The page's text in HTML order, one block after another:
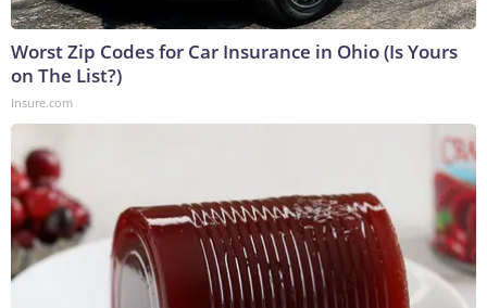
Worst Zip Codes for Car Insurance in Ohio (Is Yours
on The List?)
Insure.com